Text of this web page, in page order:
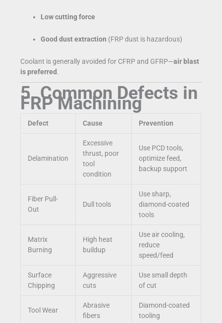
Low cutting force
Good dust extraction (FRP dust is hazardous)
Coolant is generally avoided for CFRP and GFRP—air blast
is preferred .
5. Common Defects in
FRP Machining
Defect Cause Prevention
Delamination
Excessive
thrust, poor
tool
condition
Use PCD tools,
optimize feed,
backup support
Fiber Pull-
Out
Dull tools
Use sharp,
diamond-coated
tools
Matrix
Burning
High heat
buildup
Use air cooling,
reduce
speed/feed
Surface
Chipping
Aggressive
cuts
Use small depth
of cut
Tool Wear
Abrasive
fibers
Diamond-coated
tooling